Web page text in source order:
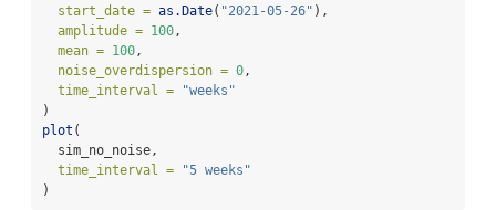
start_date = as.Date( "2021-05-26" ),
amplitude = 100,
mean = 100,
noise_overdispersion = 0,
time_interval =
"weeks"
)
plot (
  sim_no_noise,
time_interval =
"5 weeks"
)